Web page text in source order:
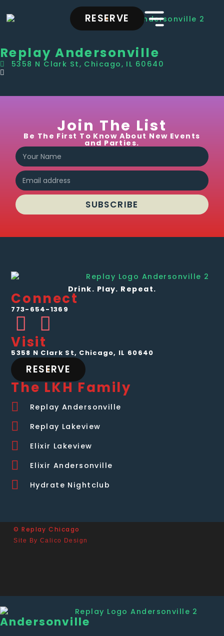
RESERVE
Replay Andersonville
5358 N Clark St, Chicago, IL 60640
Join The List
Be The First To Know About New Events
and Parties.
SUBSCRIBE
Drink. Play. Repeat.
Connect
773-654-1369
Visit
5358 N Clark St, Chicago, IL 60640
RESERVE
The LKH Family
Replay Andersonville
Replay Lakeview
Elixir Lakeview
Elixir Andersonville
Hydrate Nightclub
© Replay Chicago
Site By Calico Design
Andersonville